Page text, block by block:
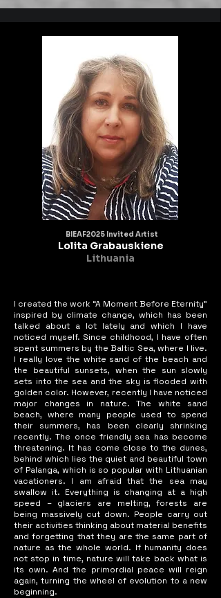
BIEAF2025 Invited Artist
Lolita Grabauskiene
Lithuania
I created the work “A Moment Before Eternity”
inspired by climate change, which has been
talked about a lot lately and which I have
noticed myself. Since childhood, I have often
spent summers by the Baltic Sea, where I live.
I really love the white sand of the beach and
the beautiful sunsets, when the sun slowly
sets into the sea and the sky is flooded with
golden color. However, recently I have noticed
major changes in nature. The white sand
beach, where many people used to spend
their summers, has been clearly shrinking
recently. The once friendly sea has become
threatening. It has come close to the dunes,
behind which lies the quiet and beautiful town
of Palanga, which is so popular with Lithuanian
vacationers. I am afraid that the sea may
swallow it. Everything is changing at a high
speed – glaciers are melting, forests are
being massively cut down. People carry out
their activities thinking about material benefits
and forgetting that they are the same part of
nature as the whole world. If humanity does
not stop in time, nature will take back what is
its own. And the primordial peace will reign
again, turning the wheel of evolution to a new
beginning.